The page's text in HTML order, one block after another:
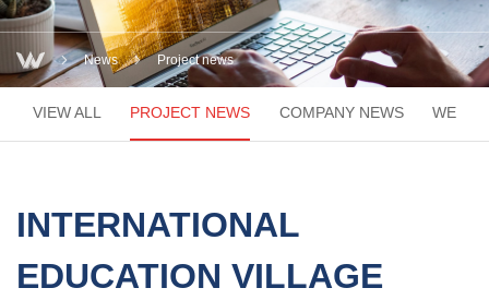
News Project news
VIEW ALL PROJECT NEWS COMPANY NEWS
INTERNATIONAL
EDUCATION VILLAGE